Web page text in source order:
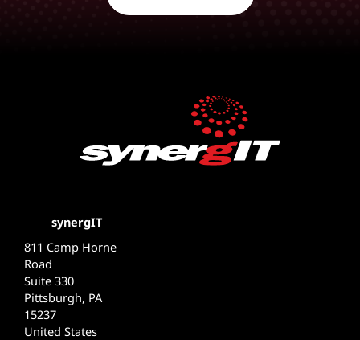
synergIT
811 Camp Horne
Road
Suite 330
Pittsburgh, PA
15237
United States